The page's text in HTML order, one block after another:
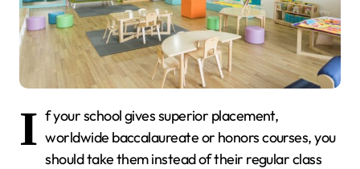
I f your school gives superior placement,
worldwide baccalaureate or honors courses, you
should take them instead of their regular class